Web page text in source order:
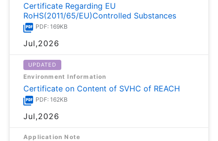
Certificate Regarding EU
RoHS(2011/65/EU)Controlled Substances
PDF: 169KB
Jul,2026
UPDATED
Environment Information
Certificate on Content of SVHC of REACH
PDF: 162KB
Jul,2026
Application Note